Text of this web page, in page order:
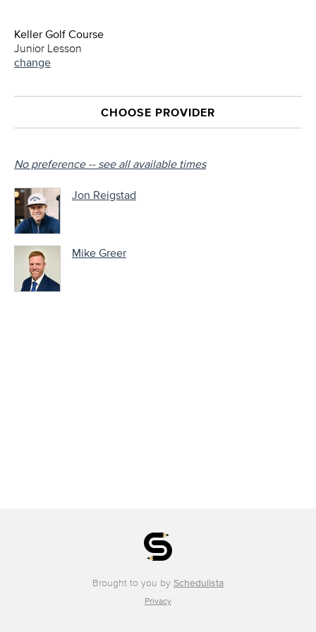
Keller Golf Course
Junior Lesson
change
CHOOSE PROVIDER
No preference -- see all available times
Jon Reigstad
Mike Greer
Brought to you by Schedulista
Privacy